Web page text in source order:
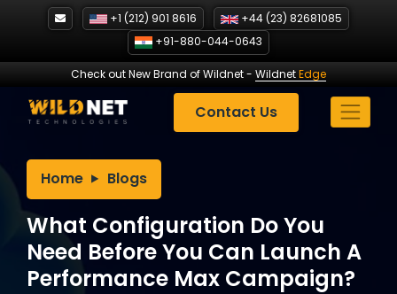
+1 (212) 901 8616
+44 (23) 82681085
+91-880-044-0643
Check out New Brand of Wildnet- WildnetEdge
Contact Us
Home Blogs
What Configuration Do You
Need Before You Can Launch A
Performance Max Campaign?